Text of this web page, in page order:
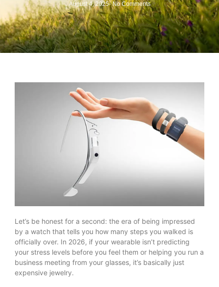
August 4, 2025-No Comments
Let’s be honest for a second: the era of being impressed
by a watch that tells you how many steps you walked is
officially over. In 2026, if your wearable isn’t predicting
your stress levels before you feel them or helping you run a
business meeting from your glasses, it’s basically just
expensive jewelry.